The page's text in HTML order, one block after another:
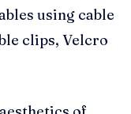
using cable
clips, Velcro